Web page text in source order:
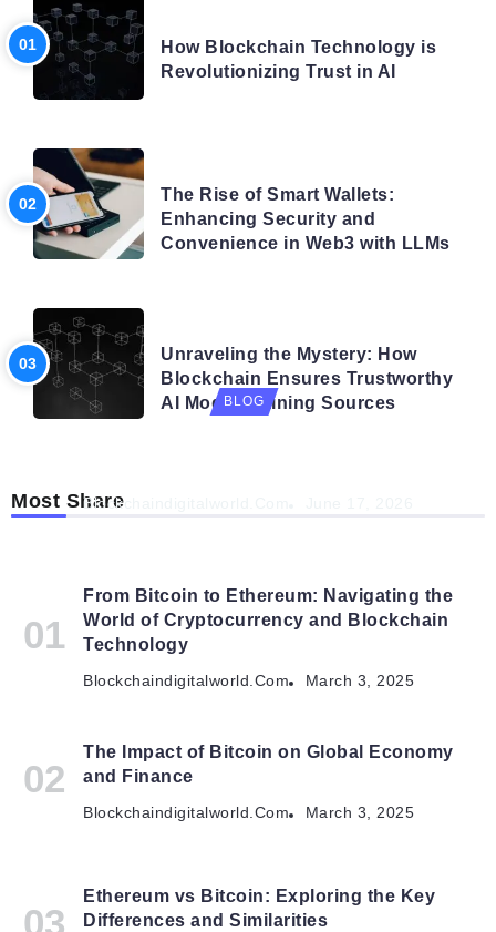
How Blockchain Technology is
Revolutionizing Trust in AI
The Rise of Smart Wallets:
Enhancing Security and
Convenience in Web3 with LLMs
Unraveling the Mystery: How
Blockchain Ensures Trustworthy
AI Model Training Sources
Most Share
BLOG
Blockchaindigitalworld.com
From Bitcoin to Ethereum: Navigating the
World of Cryptocurrency and Blockchain
Technology
Blockchaindigitalworld.com March 3, 2025
The Impact of Bitcoin on Global Economy
and Finance
Blockchaindigitalworld.com March 3, 2025
Ethereum vs Bitcoin: Exploring the Key
Differences and Similarities